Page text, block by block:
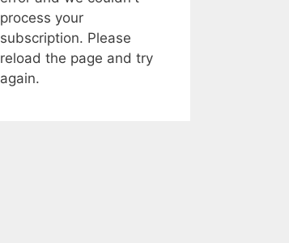
process your
subscription. Please
reload the page and try
again.